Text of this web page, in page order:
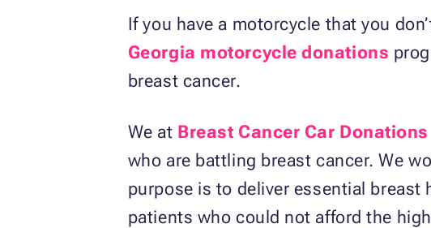
If you have a motorcycle that you
Georgia motorcycle donations
breast cancer.
We at Breast Cancer Car Donations
who are battling breast cancer. We
purpose is to deliver essential
patients who could not afford the